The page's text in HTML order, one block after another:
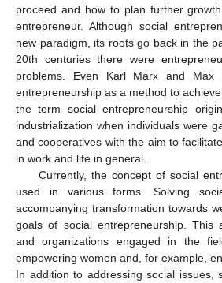
proceed and how to plan further
entrepreneur. Although social
new paradigm, its roots go back in the
20th centuries there were
problems. Even Karl Marx and Max
entrepreneurship as a method to
the term social entrepreneurship
industrialization when individuals were
and cooperatives with the aim to
in work and life in general.
Currently, the concept of social
used in various forms. Solving
accompanying transformation towards
goals of social entrepreneurship. This
and organizations engaged in the
empowering women and, for example,
In addition to addressing social issues,